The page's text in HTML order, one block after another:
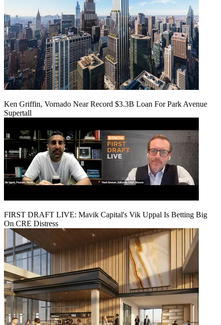
Ken Griffin, Vornado Near Record $3.3B Loan For Park Avenue
Supertall
FIRST DRAFT LIVE: Mavik Capital's Vik Uppal Is Betting Big
On CRE Distress